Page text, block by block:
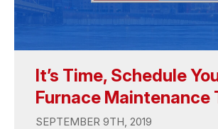
It’s Time, Schedule
Furnace Maintenance
SEPTEMBER 9TH, 2019